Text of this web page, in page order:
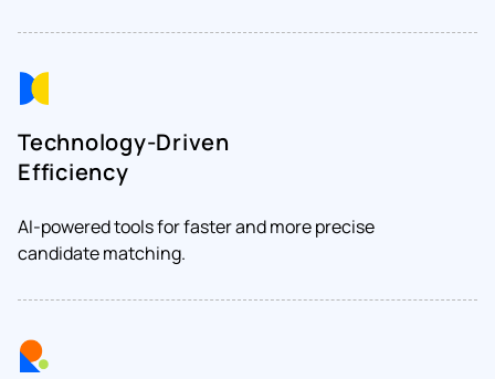
Technology-Driven
Efficiency
AI-powered tools for faster and more precise
candidate matching.